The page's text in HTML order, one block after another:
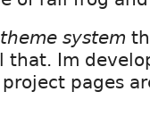
theme system
that. Im
pages